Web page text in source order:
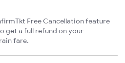
Free Cancellation feature
get a full refund on your
fare.